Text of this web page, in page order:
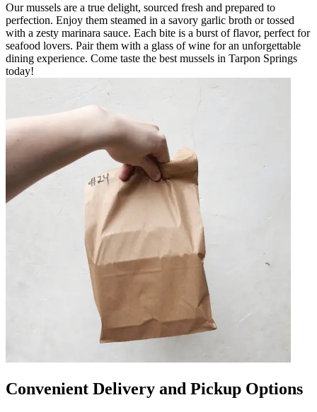
Our mussels are a true delight, sourced fresh and prepared to
perfection. Enjoy them steamed in a savory garlic broth or tossed
with a zesty marinara sauce. Each bite is a burst of flavor, perfect for
seafood lovers. Pair them with a glass of wine for an unforgettable
dining experience. Come taste the best mussels in Tarpon Springs
today!
Convenient Delivery and Pickup Options